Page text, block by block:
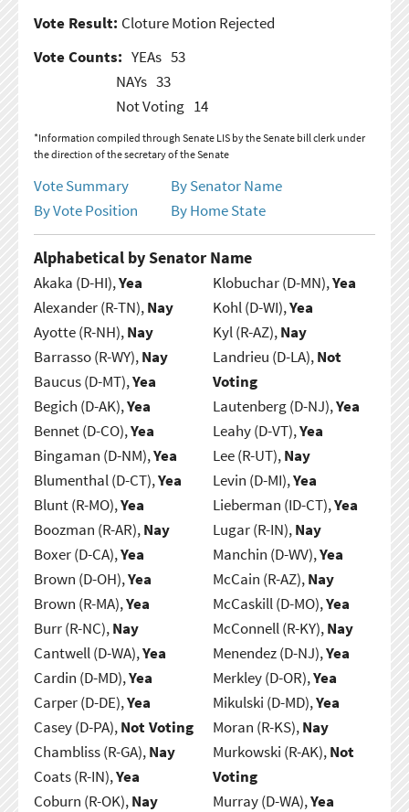
Vote Result: Cloture Motion Rejected
Vote Counts: YEAs 53
NAYs 33
Not Voting 14
*Information compiled through Senate LIS by the Senate bill clerk under
the direction of the secretary of the Senate
Vote Summary
By Senator Name
By Vote Position
By Home State
Alphabetical by Senator Name
Akaka (D-HI),Yea
Alexander (R-TN),Nay
Ayotte (R-NH),Nay
Barrasso (R-WY),Nay
Baucus (D-MT),Yea
Begich (D-AK),Yea
Bennet (D-CO),Yea
Bingaman (D-NM),Yea
Blumenthal (D-CT),Yea
Blunt (R-MO),Yea
Boozman (R-AR),Nay
Boxer (D-CA),Yea
Brown (D-OH),Yea
Brown (R-MA),Yea
Burr (R-NC),Nay
Cantwell (D-WA),Yea
Cardin (D-MD),Yea
Carper (D-DE),Yea
Casey (D-PA),Not Voting
Chambliss (R-GA),Nay
Coats (R-IN),Yea
Coburn (R-OK),Nay
Klobuchar (D-MN),Yea
Kohl (D-WI),Yea
Kyl (R-AZ),Nay
Landrieu (D-LA),Not
Voting
Lautenberg (D-NJ),Yea
Leahy (D-VT),Yea
Lee (R-UT),Nay
Levin (D-MI),Yea
Lieberman (ID-CT),Yea
Lugar (R-IN),Nay
Manchin (D-WV),Yea
McCain (R-AZ),Nay
McCaskill (D-MO),Yea
McConnell (R-KY),Nay
Menendez (D-NJ),Yea
Merkley (D-OR),Yea
Mikulski (D-MD),Yea
Moran (R-KS),Nay
Murkowski (R-AK),Not
Voting
Murray (D-WA),Yea